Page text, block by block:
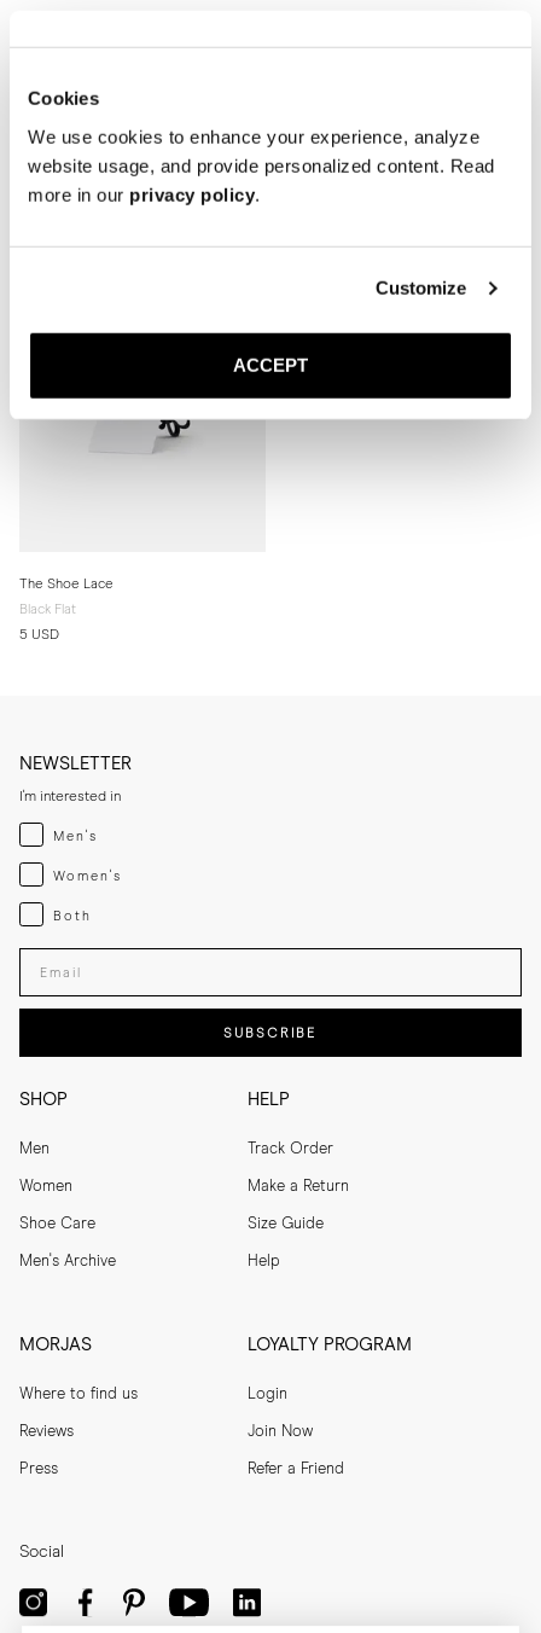
Cookies
We use cookies to enhance your experience, analyze
website usage, and provide personalized content. Read
more in our privacy policy.
Customize
ACCEPT
Related Products
The Shoe Lace
Black Flat
5 USD
SHOP
Men
Women
Shoe Care
Men's Archive
HELP
Track Order
Make a Return
Size Guide
Help
MORJAS
Where to find us
Reviews
Press
LOYALTY PROGRAM
Login
Join Now
Refer a Friend
NEWSLETTER
I'm interested in
Menswear
Men's
Womenswear
Women's
Both
Both
Enter your email adress
SUBSCRIBE
Social